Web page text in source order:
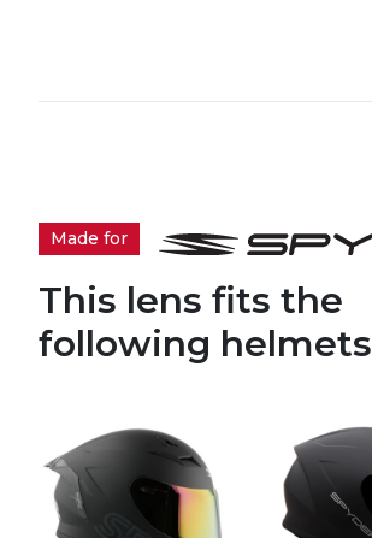
Made for
This lens fits the
following helmets